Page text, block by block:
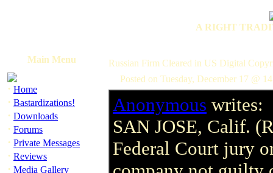
A RIGHT
Main Menu
· Home
· Bastardizations!
· Downloads
· Forums
· Private Messages
· Reviews
· Media Gallery
Russian Firm Cleared in US Digital
Posted on Tuesday, December 17 @
Anonymous writes:
SAN JOSE, Calif.
Federal Court jury